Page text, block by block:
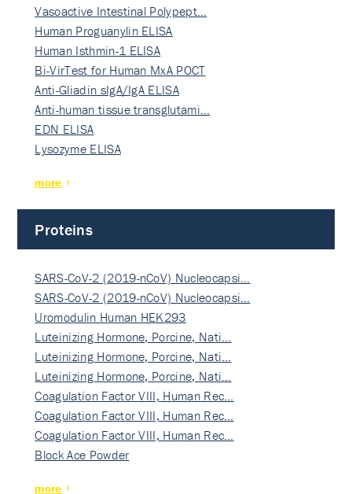
Vasoactive Intestinal Polypept…
Human Proguanylin ELISA
Human Isthmin-1 ELISA
Bi-VirTest for Human MxA POCT
Anti-Gliadin sIgA/IgA ELISA
Anti-human tissue transglutami…
EDN ELISA
Lysozyme ELISA
more
Proteins
SARS-CoV-2 (2019-nCoV) Nucleocapsi…
SARS-CoV-2 (2019-nCoV) Nucleocapsi…
Uromodulin Human HEK293
Luteinizing Hormone, Porcine, Nati…
Luteinizing Hormone, Porcine, Nati…
Luteinizing Hormone, Porcine, Nati…
Coagulation Factor VIII, Human Rec…
Coagulation Factor VIII, Human Rec…
Coagulation Factor VIII, Human Rec…
Block Ace Powder
more